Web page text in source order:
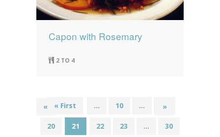
Capon with Rosemary
2 TO 4
« First
« ... 10 ... 19
20 21 22 23 ... 30
»